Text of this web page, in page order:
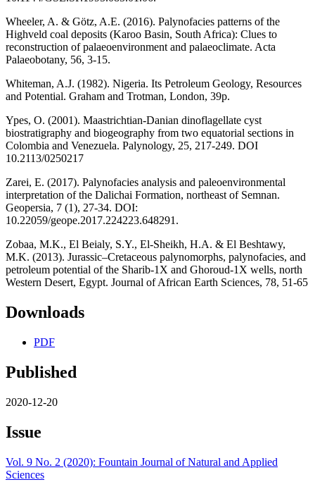
Wheeler, A. & Götz, A.E. (2016). Palynofacies patterns of the
Highveld coal deposits (Karoo Basin, South Africa): Clues to
reconstruction of palaeoenvironment and palaeoclimate. Acta
Palaeobotany, 56, 3-15.
Whiteman, A.J. (1982). Nigeria. Its Petroleum Geology, Resources
and Potential. Graham and Trotman, London, 39p.
Ypes, O. (2001). Maastrichtian-Danian dinoflagellate cyst
biostratigraphy and biogeography from two equatorial sections in
Colombia and Venezuela. Palynology, 25, 217-249. DOI
10.2113/0250217
Zarei, E. (2017). Palynofacies analysis and paleoenvironmental
interpretation of the Dalichai Formation, northeast of Semnan.
Geopersia, 7 (1), 27-34. DOI:
10.22059/geope.2017.224223.648291.
Zobaa, M.K., El Beialy, S.Y., El-Sheikh, H.A. & El Beshtawy,
M.K. (2013). Jurassic–Cretaceous palynomorphs, palynofacies, and
petroleum potential of the Sharib-1X and Ghoroud-1X wells, north
Western Desert, Egypt. Journal of African Earth Sciences, 78, 51-65
Downloads
PDF
Published
2020-12-20
Issue
Vol. 9 No. 2 (2020): Fountain Journal of Natural and Applied
Sciences